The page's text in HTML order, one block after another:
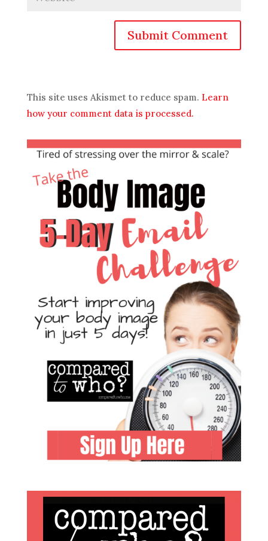
Submit Comment
This site uses Akismet to reduce spam. Learn
how your comment data is processed.